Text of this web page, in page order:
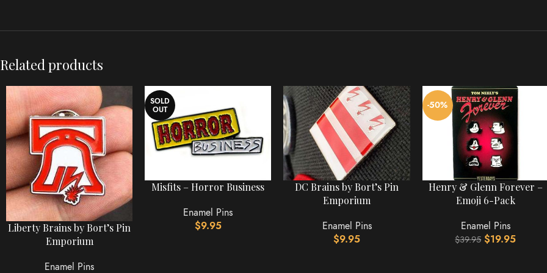
Related products
Liberty Brains by Bort’s Pin
Emporium
Enamel Pins
SOLD
OUT
Misfits – Horror Business
Enamel Pins
$9.95
DC Brains by Bort’s Pin
Emporium
Enamel Pins
$9.95
-50%
Henry & Glenn Forever –
Emoji 6-Pack
Enamel Pins
$39.95 $19.95